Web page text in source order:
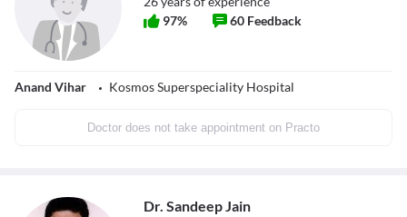
97% 60 Feedback
Anand Vihar Kosmos Superspeciality Hospital
Doctor does not take appointment on Practo
Dr. Sandeep Jain